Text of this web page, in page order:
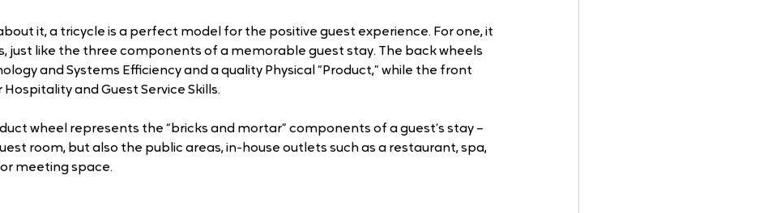
it, a tricycle is a perfect model for the positive guest experience. For one, it
just like the three components of a memorable guest stay. The back wheels
and Systems Efficiency and a quality Physical “Product,” while the front
and Guest Service Skills.
wheel represents the “bricks and mortar” components of a guest’s stay –
room, but also the public areas, in-house outlets such as a restaurant, spa,
meeting space.